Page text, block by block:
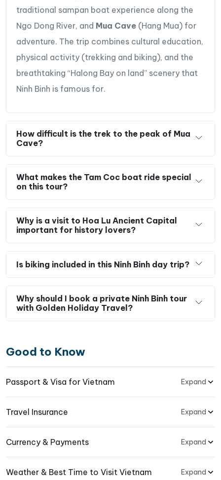
traditional sampan boat experience along the
Ngo Dong River, and Mua Cave (Hang Mua) for
adventure. The trip combines cultural education,
physical activity (trekking and biking), and the
breathtaking “Halong Bay on land” scenery that
Ninh Binh is famous for.
How difficult is the trek to the peak of Mua
Cave?
What makes the Tam Coc boat ride special
on this tour?
Why is a visit to Hoa Lu Ancient Capital
important for history lovers?
Is biking included in this Ninh Binh day trip?
Why should I book a private Ninh Binh tour
with Golden Holiday Travel?
Good to Know
Passport & Visa for Vietnam Expand
Travel Insurance Expand
Currency & Payments Expand
Weather & Best Time to Visit Vietnam Expand